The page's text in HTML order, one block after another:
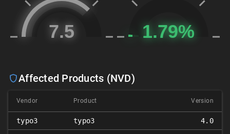
Affected Products (NVD)
Vendor Product Version
typo3 typo3 4.0